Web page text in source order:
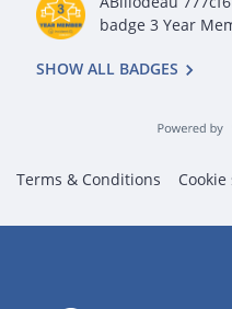
badge 3 Year
SHOW ALL BADGES
Terms & Conditions